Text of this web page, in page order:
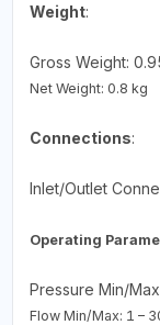
Weight:
Gross Weight:
Net Weight: 0.8 kg
Connections:
Inlet/Outlet
Operating
Pressure Min/
Flow Min/Max: 1 –